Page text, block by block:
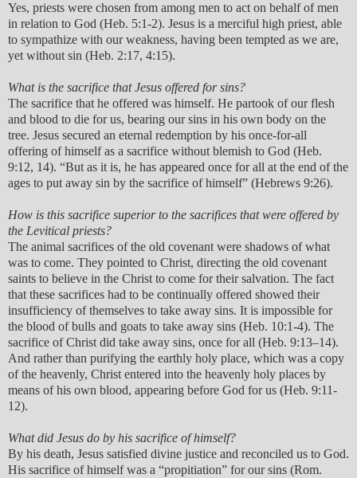
Yes, priests were chosen from among men to act on behalf of men
in relation to God (Heb. 5:1-2). Jesus is a merciful high priest, able
to sympathize with our weakness, having been tempted as we are,
yet without sin (Heb. 2:17, 4:15).
What is the sacrifice that Jesus offered for sins?
The sacrifice that he offered was himself. He partook of our flesh
and blood to die for us, bearing our sins in his own body on the
tree. Jesus secured an eternal redemption by his once-for-all
offering of himself as a sacrifice without blemish to God (Heb.
9:12, 14). “But as it is, he has appeared once for all at the end of the
ages to put away sin by the sacrifice of himself” (Hebrews 9:26).
How is this sacrifice superior to the sacrifices that were offered by
the Levitical priests?
The animal sacrifices of the old covenant were shadows of what
was to come. They pointed to Christ, directing the old covenant
saints to believe in the Christ to come for their salvation. The fact
that these sacrifices had to be continually offered showed their
insufficiency of themselves to take away sins. It is impossible for
the blood of bulls and goats to take away sins (Heb. 10:1-4). The
sacrifice of Christ did take away sins, once for all (Heb. 9:13–14).
And rather than purifying the earthly holy place, which was a copy
of the heavenly, Christ entered into the heavenly holy places by
means of his own blood, appearing before God for us (Heb. 9:11-
12).
What did Jesus do by his sacrifice of himself?
By his death, Jesus satisfied divine justice and reconciled us to God.
His sacrifice of himself was a “propitiation” for our sins (Rom.